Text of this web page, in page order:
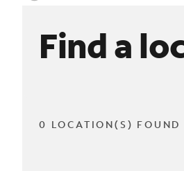
Find a
0 LOCATION(S) FOUND